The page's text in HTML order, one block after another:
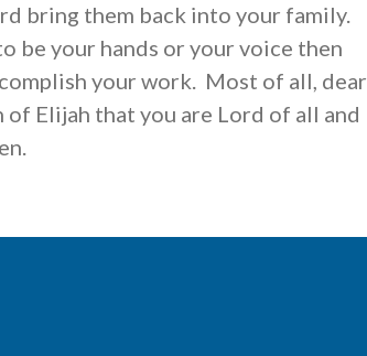
bring them back into your family.
be your hands or your voice then
your work. Most of all, dear
of Elijah that you are Lord of all and